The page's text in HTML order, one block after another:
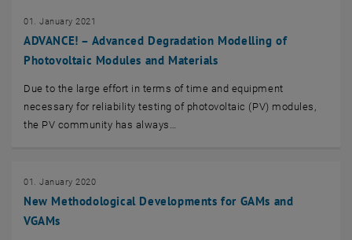
ADVANCE! – Advanced Degradation Modelling of
Photovoltaic Modules and Materials
01. January 2021
Due to the large effort in terms of time and equipment
necessary for reliability testing of photovoltaic (PV) modules,
the PV community has always…
New Methodological Developments for GAMs and
VGAMs
01. January 2020